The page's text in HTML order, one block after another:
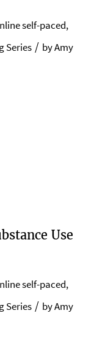
self-paced,
Series / byAmy
Use
self-paced,
Series / byAmy